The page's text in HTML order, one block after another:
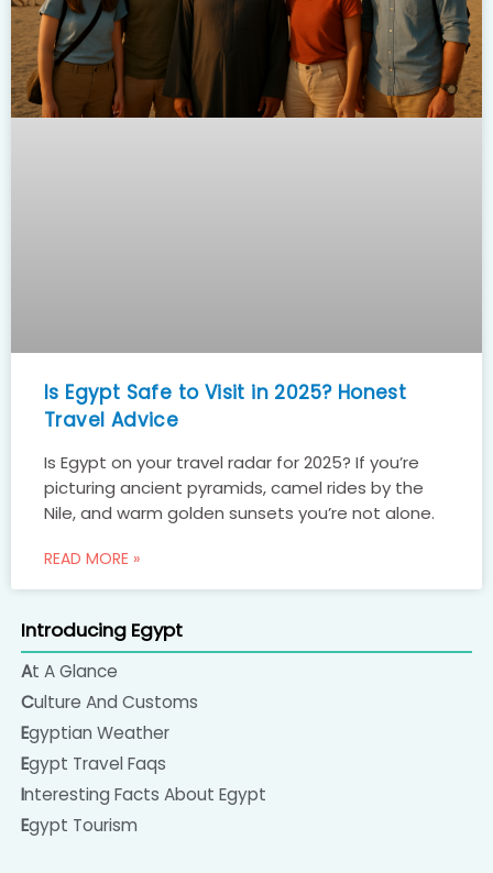
Is Egypt Safe to Visit in 2025? Honest
Travel Advice
Is Egypt on your travel radar for 2025? If you’re
picturing ancient pyramids, camel rides by the
Nile, and warm golden sunsets you’re not alone.
READ MORE »
Introducing Egypt
At A Glance
Culture And Customs
Egyptian Weather
Egypt Travel Faqs
Interesting Facts About Egypt
Egypt Tourism